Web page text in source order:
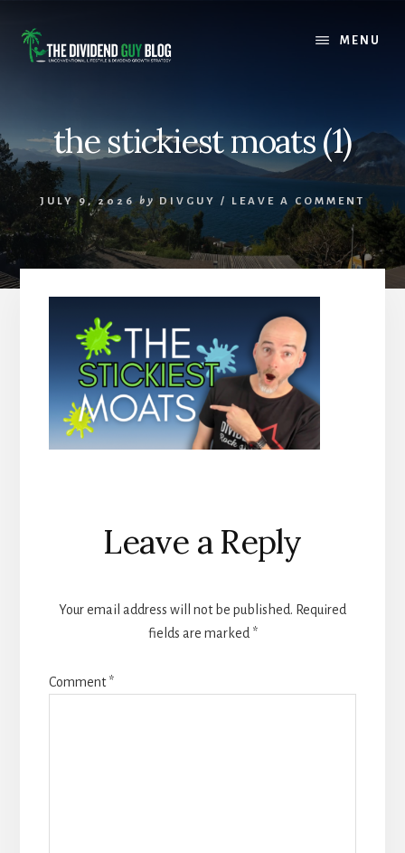
content
footer
MENU
the stickiest moats (1)
JULY 9, 2026 by DIVGUY / LEAVE A COMMENT
Reader
Interactions
Leave a Reply
Your email address will not be published. Required
fields are marked *
Comment*